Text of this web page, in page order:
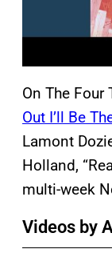
On The Four
Out I’ll Be
Lamont
Holland,
multi-week
Videos by